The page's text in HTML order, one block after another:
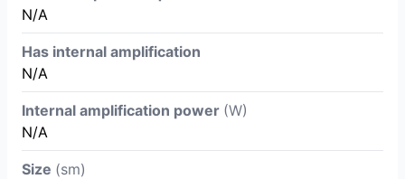
N/A
Has internal amplification
N/A
Internal amplification power (W)
N/A
Size (sm)